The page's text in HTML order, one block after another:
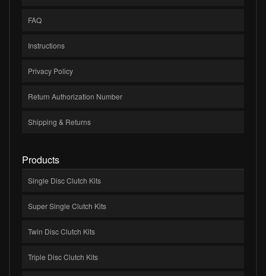
FAQ
Instructions
Privacy Policy
Return Authorization Number
Shipping & Returns
Products
Single Disc Clutch Kits
Super Single Clutch Kits
Twin Disc Clutch Kits
Triple Disc Clutch Kits